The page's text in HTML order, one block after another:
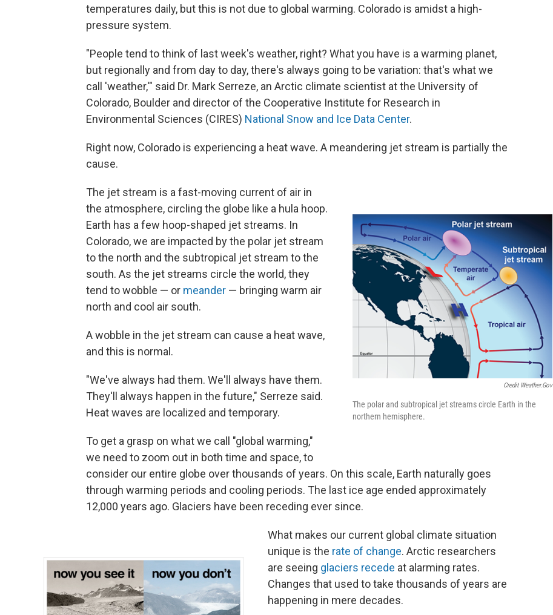
temperatures daily, but this is not due to global warming. Colorado is amidst a high-
pressure system.
"People tend to think of last week's weather, right? What you have is a warming planet,
but regionally and from day to day, there's always going to be variation: that's what we
call 'weather,'" said Dr. Mark Serreze, an Arctic climate scientist at the University of
Colorado, Boulder and director of the Cooperative Institute for Research in
Environmental Sciences (CIRES) National Snow and Ice Data Center.
Right now, Colorado is experiencing a heat wave. A meandering jet stream is partially the
cause.
Credit Weather.gov
The polar and subtropical jet streams circle Earth in the
northern hemisphere.
The jet stream is a fast-moving current of air in
the atmosphere, circling the globe like a hula hoop.
Earth has a few hoop-shaped jet streams. In
Colorado, we are impacted by the polar jet stream
to the north and the subtropical jet stream to the
south. As the jet streams circle the world, they
tend to wobble — or meander — bringing warm air
north and cool air south.
A wobble in the jet stream can cause a heat wave,
and this is normal.
"We've always had them. We'll always have them.
They'll always happen in the future," Serreze said.
Heat waves are localized and temporary.
To get a grasp on what we call "global warming,"
we need to zoom out in both time and space, to
consider our entire globe over thousands of years. On this scale, Earth naturally goes
through warming periods and cooling periods. The last ice age ended approximately
12,000 years ago. Glaciers have been receding ever since.
What makes our current global climate situation
unique is the rate of change. Arctic researchers
are seeing glaciers recede at alarming rates.
Changes that used to take thousands of years are
happening in mere decades.